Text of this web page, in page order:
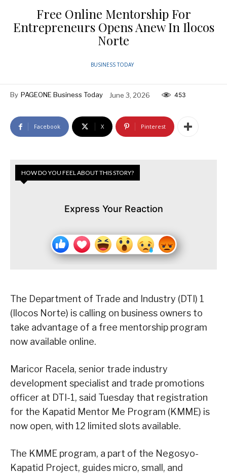
Free Online Mentorship For
Entrepreneurs Opens Anew In Ilocos
Norte
BUSINESS TODAY
By PAGEONE Business Today June 3, 2026 453
Facebook X Pinterest
HOW DO YOU FEEL ABOUT THIS STORY?
Express Your Reaction
The Department of Trade and Industry (DTI) 1
(Ilocos Norte) is calling on business owners to
take advantage of a free mentorship program
now available online.
Maricor Racela, senior trade industry
development specialist and trade promotions
officer at DTI-1, said Tuesday that registration
for the Kapatid Mentor Me Program (KMME) is
now open, with 12 limited slots available.
The KMME program, a part of the Negosyo-
Kapatid Project, guides micro, small, and